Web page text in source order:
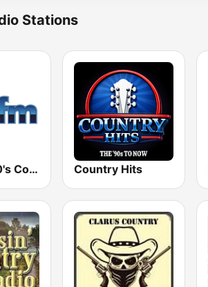
Stations
181.fm - 80's Country Country Hits